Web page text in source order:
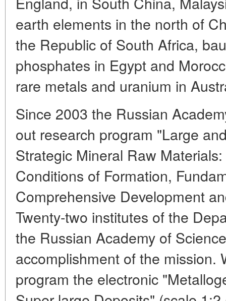
earth elements in the north of
the Republic of South Africa,
phosphates in Egypt and
rare metals and uranium in
Since 2003 the Russian
out research program "Large
Strategic Mineral Raw
Conditions of Formation,
Comprehensive Development
Twenty-two institutes of the
the Russian Academy of
accomplishment of the mission.
program the electronic